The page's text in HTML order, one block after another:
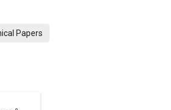
Papers